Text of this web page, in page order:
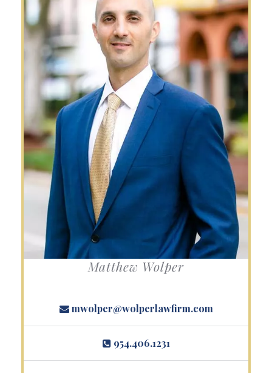
Matthew Wolper
mwolper@wolperlawfirm.com
954.406.1231